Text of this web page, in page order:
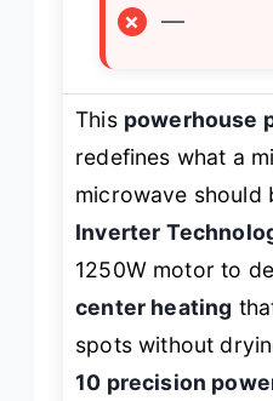
×
—
This powerhouse
redefines what a
microwave should
Inverter
1250W motor to
center heating
spots without
10 precision